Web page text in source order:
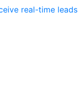
real-time leads